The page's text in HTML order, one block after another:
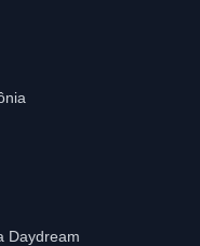
Daydream